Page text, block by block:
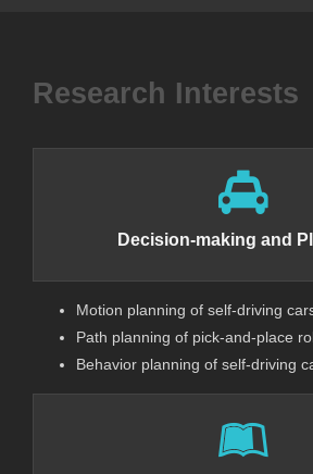
Research Interests
Decision-making and
Motion planning of self-driving
Path planning of pick-and-place
Behavior planning of self-driving